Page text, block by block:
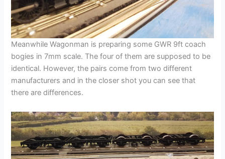
Meanwhile Wagonman is preparing some GWR 9ft coach
bogies in 7mm scale. The four of them are supposed to be
identical. However, the pairs come from two different
manufacturers and in the closer shot you can see that
there are differences.